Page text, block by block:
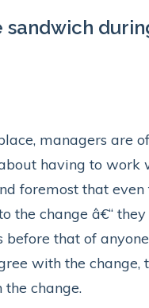
sandwich
managers are
having to work
foremost that even
the change â€“
that of
with the change,
change.